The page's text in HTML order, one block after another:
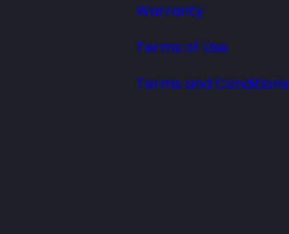
Warranty
Terms of Use
Terms and Conditions